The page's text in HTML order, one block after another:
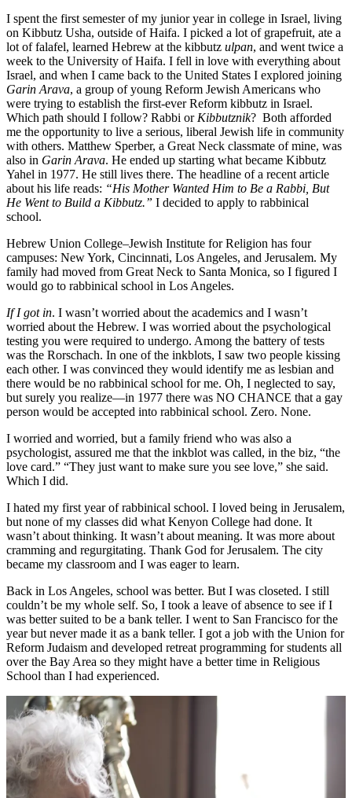
I spent the first semester of my junior year in college in Israel, living
on Kibbutz Usha, outside of Haifa. I picked a lot of grapefruit, ate a
lot of falafel, learned Hebrew at the kibbutz ulpan, and went twice a
week to the University of Haifa. I fell in love with everything about
Israel, and when I came back to the United States I explored joining
Garin Arava, a group of young Reform Jewish Americans who
were trying to establish the first-ever Reform kibbutz in Israel.
Which path should I follow? Rabbi or Kibbutznik? Both afforded
me the opportunity to live a serious, liberal Jewish life in community
with others. Matthew Sperber, a Great Neck classmate of mine, was
also in Garin Arava. He ended up starting what became Kibbutz
Yahel in 1977. He still lives there. The headline of a recent article
about his life reads: “His Mother Wanted Him to Be a Rabbi, But
He Went to Build a Kibbutz.” I decided to apply to rabbinical
school.
Hebrew Union College–Jewish Institute for Religion has four
campuses: New York, Cincinnati, Los Angeles, and Jerusalem. My
family had moved from Great Neck to Santa Monica, so I figured I
would go to rabbinical school in Los Angeles.
If I got in. I wasn’t worried about the academics and I wasn’t
worried about the Hebrew. I was worried about the psychological
testing you were required to undergo. Among the battery of tests
was the Rorschach. In one of the inkblots, I saw two people kissing
each other. I was convinced they would identify me as lesbian and
there would be no rabbinical school for me. Oh, I neglected to say,
but surely you realize—in 1977 there was NO CHANCE that a gay
person would be accepted into rabbinical school. Zero. None.
I worried and worried, but a family friend who was also a
psychologist, assured me that the inkblot was called, in the biz, “the
love card.” “They just want to make sure you see love,” she said.
Which I did.
I hated my first year of rabbinical school. I loved being in Jerusalem,
but none of my classes did what Kenyon College had done. It
wasn’t about thinking. It wasn’t about meaning. It was more about
cramming and regurgitating. Thank God for Jerusalem. The city
became my classroom and I was eager to learn.
Back in Los Angeles, school was better. But I was closeted. I still
couldn’t be my whole self. So, I took a leave of absence to see if I
was better suited to be a bank teller. I went to San Francisco for the
year but never made it as a bank teller. I got a job with the Union for
Reform Judaism and developed retreat programming for students all
over the Bay Area so they might have a better time in Religious
School than I had experienced.